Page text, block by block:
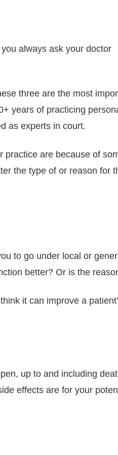
always ask your doctor
three are the most
years of practicing
as experts in court.
practice are because of
the type of or reason for
to go under local or
better? Or is the
it can improve a
up to and including
effects are for your